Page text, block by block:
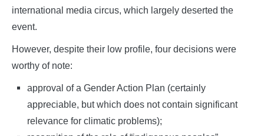
international media circus, which largely deserted the
event.
However, despite their low profile, four decisions were
worthy of note:
approval of a Gender Action Plan (certainly
appreciable, but which does not contain significant
relevance for climatic problems);